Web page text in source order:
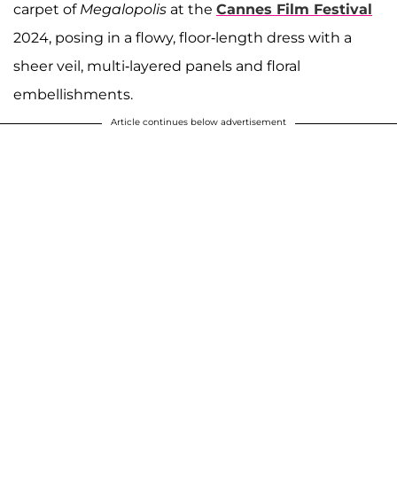
carpet of Megalopolis at the Cannes Film Festival
2024, posing in a flowy, floor-length dress with a
sheer veil, multi-layered panels and floral
embellishments.
Article continues below advertisement